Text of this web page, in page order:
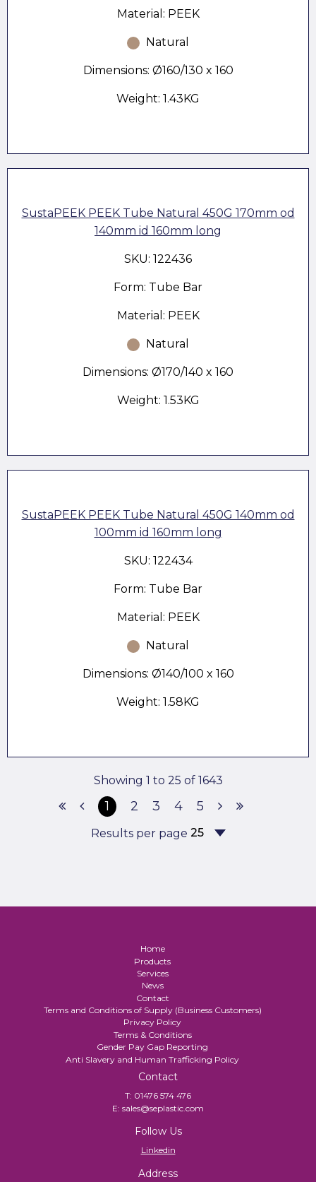
Material: PEEK
Natural
Dimensions: Ø160/130 x 160
Weight: 1.43KG
SustaPEEK PEEK Tube Natural 450G 170mm od
140mm id 160mm long
SKU: 122436
Form: Tube Bar
Material: PEEK
Natural
Dimensions: Ø170/140 x 160
Weight: 1.53KG
SustaPEEK PEEK Tube Natural 450G 140mm od
100mm id 160mm long
SKU: 122434
Form: Tube Bar
Material: PEEK
Natural
Dimensions: Ø140/100 x 160
Weight: 1.58KG
Showing 1 to 25 of 1643
1 2 3 4 5
Results per page
Home
Products
Services
News
Contact
Terms and Conditions of Supply (Business Customers)
Privacy Policy
Terms & Conditions
Gender Pay Gap Reporting
Anti Slavery and Human Trafficking Policy
Contact
T: 01476 574 476
E: sales@seplastic.com
Follow Us
Linkedin
Address